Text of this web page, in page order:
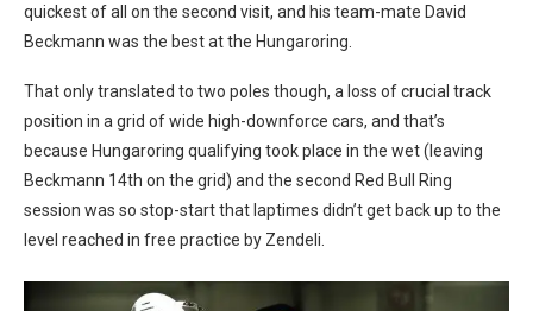
quickest of all on the second visit, and his team-mate David
Beckmann was the best at the Hungaroring.
That only translated to two poles though, a loss of crucial track
position in a grid of wide high-downforce cars, and that’s
because Hungaroring qualifying took place in the wet (leaving
Beckmann 14th on the grid) and the second Red Bull Ring
session was so stop-start that laptimes didn’t get back up to the
level reached in free practice by Zendeli.